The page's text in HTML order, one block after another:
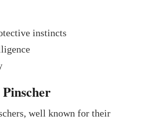
instincts
well known for their